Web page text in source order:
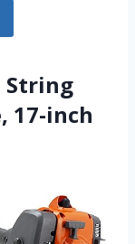
String
17-inch